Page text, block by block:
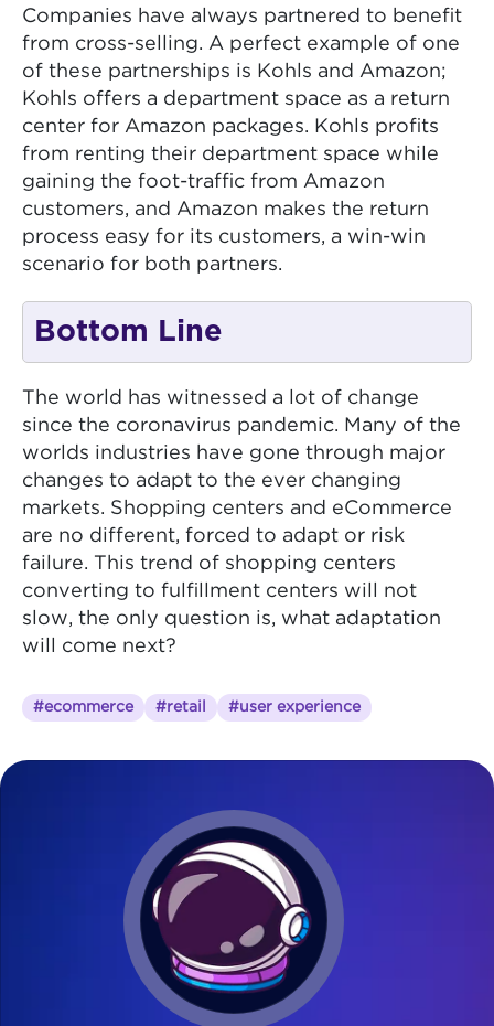
Companies have always partnered to benefit
from cross-selling. A perfect example of one
of these partnerships is Kohls and Amazon;
Kohls offers a department space as a return
center for Amazon packages. Kohls profits
from renting their department space while
gaining the foot-traffic from Amazon
customers, and Amazon makes the return
process easy for its customers, a win-win
scenario for both partners.
Bottom Line
The world has witnessed a lot of change
since the coronavirus pandemic. Many of the
worlds industries have gone through major
changes to adapt to the ever changing
markets. Shopping centers and eCommerce
are no different, forced to adapt or risk
failure. This trend of shopping centers
converting to fulfillment centers will not
slow, the only question is, what adaptation
will come next?
#ecommerce #retail #user experience